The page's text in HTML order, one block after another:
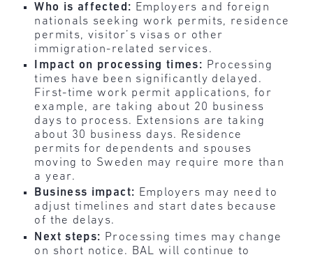
Who is affected: Employers and foreign
nationals seeking work permits, residence
permits, visitor’s visas or other
immigration-related services.
Impact on processing times: Processing
times have been significantly delayed.
First-time work permit applications, for
example, are taking about 20 business
days to process. Extensions are taking
about 30 business days. Residence
permits for dependents and spouses
moving to Sweden may require more than
a year.
Business impact: Employers may need to
adjust timelines and start dates because
of the delays.
Next steps: Processing times may change
on short notice. BAL will continue to